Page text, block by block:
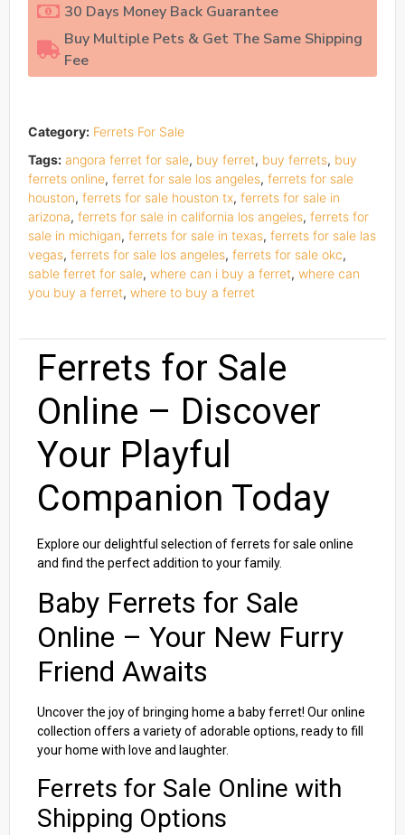
30 Days Money Back Guarantee
Buy Multiple Pets & Get The Same Shipping
Fee
Category: Ferrets For Sale
Tags: angora ferret for sale, buy ferret, buy ferrets, buy
ferrets online, ferret for sale los angeles, ferrets for sale
houston, ferrets for sale houston tx, ferrets for sale in
arizona, ferrets for sale in california los angeles, ferrets for
sale in michigan, ferrets for sale in texas, ferrets for sale las
vegas, ferrets for sale los angeles, ferrets for sale okc,
sable ferret for sale, where can i buy a ferret, where can
you buy a ferret, where to buy a ferret
Ferrets for Sale
Online – Discover
Your Playful
Companion Today
Explore our delightful selection of ferrets for sale online
and find the perfect addition to your family.
Baby Ferrets for Sale
Online – Your New Furry
Friend Awaits
Uncover the joy of bringing home a baby ferret! Our online
collection offers a variety of adorable options, ready to fill
your home with love and laughter.
Ferrets for Sale Online with
Shipping Options